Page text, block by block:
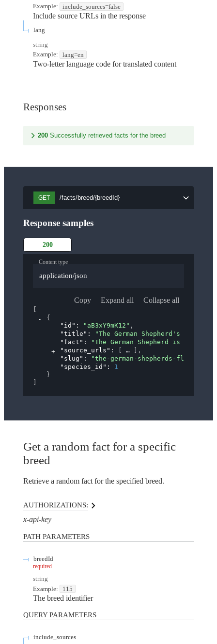
Example:
include_sources=false
Include source URLs in the response
lang
string
Example:
lang=en
Two-letter language code for translated content
Responses
200 Successfully retrieved facts for the breed
GET /facts/breed/{breedId}
Response samples
200
Content type
application/json
Copy Expand all Collapse all
{
"id" : "aB3xY9mK12" ,
"title" :
"The German Shepherd's
"fact" :
"The German Shepherd is
"source_urls" :
,
"slug" :
"the-german-shepherds-flying-
"species_id" : 1
}
Get a random fact for a specific
breed
Retrieve a random fact for the specified breed.
AUTHORIZATIONS:
x-api-key
PATH PARAMETERS
breedId
required
string
Example:
115
The breed identifier
QUERYPARAMETERS
include_sources